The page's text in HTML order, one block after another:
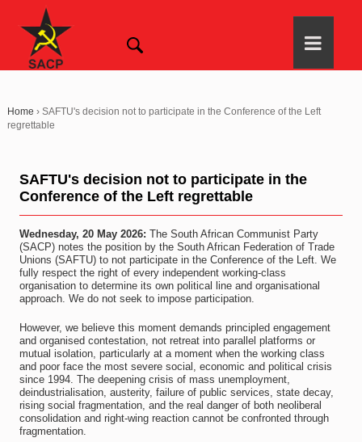
Home › SAFTU's decision not to participate in the Conference of the Left
regrettable
SAFTU's decision not to participate in the
Conference of the Left regrettable
Wednesday, 20 May 2026: The South African Communist Party
(SACP) notes the position by the South African Federation of Trade
Unions (SAFTU) to not participate in the Conference of the Left. We
fully respect the right of every independent working-class
organisation to determine its own political line and organisational
approach. We do not seek to impose participation.
However, we believe this moment demands principled engagement
and organised contestation, not retreat into parallel platforms or
mutual isolation, particularly at a moment when the working class
and poor face the most severe social, economic and political crisis
since 1994. The deepening crisis of mass unemployment,
deindustrialisation, austerity, failure of public services, state decay,
rising social fragmentation, and the real danger of both neoliberal
consolidation and right-wing reaction cannot be confronted through
fragmentation.